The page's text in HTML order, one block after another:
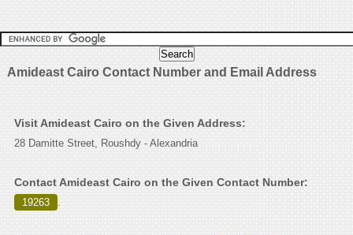
Amideast Cairo Contact Number and Email Address
Visit Amideast Cairo on the Given Address:
28 Damitte Street, Roushdy - Alexandria
Contact Amideast Cairo on the Given Contact Number:
19263 .